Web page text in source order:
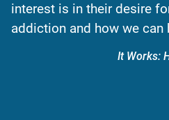
interest is in their desire
addiction and how we can
It Works: